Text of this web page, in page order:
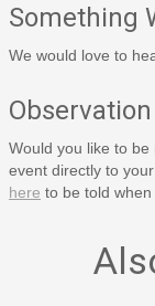
Something
We would love to
Would you like to
event directly to
here to be told